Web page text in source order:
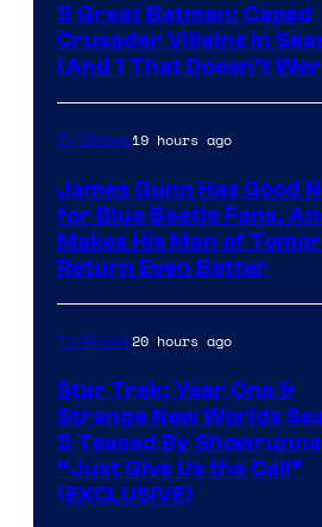
5 Great Batman: Caped
Crusader Villains in
(And 1 That Doesn’t
TV Shows19 hours ago
James Gunn Has Good
for Blue Beetle Fans,
Makes His Man of
Return Even Better
TV Shows20 hours ago
Star Trek: Year One &
Strange New Worlds
5 Teased By
“Just Give Us the Call”
(EXCLUSIVE)